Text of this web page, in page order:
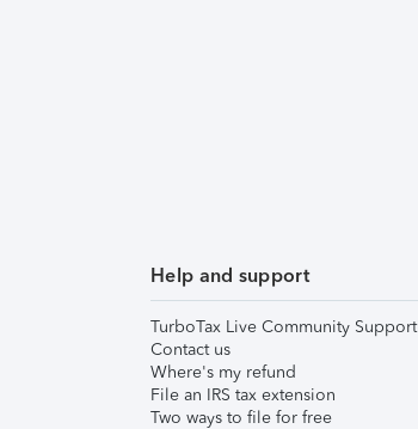
Help and support
TurboTax Live Community Support
Contact us
Where's my refund
File an IRS tax extension
Two ways to file for free